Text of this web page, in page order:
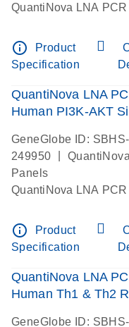
QuantiNova LNA PCR
info_outline
Product
Specification
QuantiNova LNA
Human PI3K-AKT
GeneGlobe ID:
249950
Panels
QuantiNova LNA PCR
info_outline
Product
Specification
QuantiNova LNA
Human Th1 & Th2
GeneGlobe ID: